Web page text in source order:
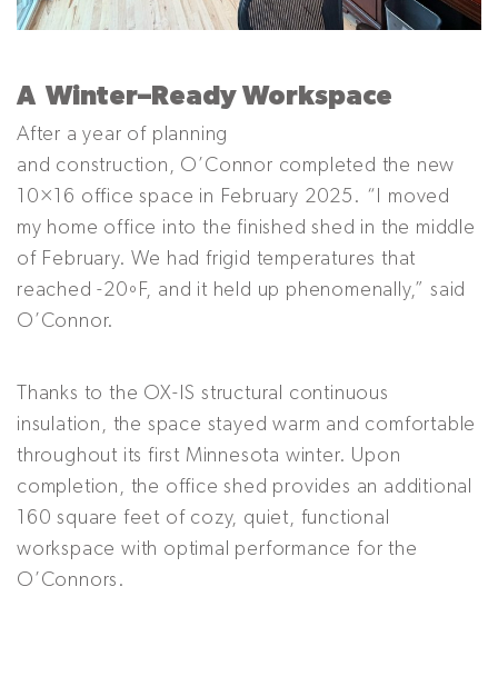
A Winter– Ready Workspace
After a year of planning
and construction, O’Connor completed the new
10×16 office space in February 2025. “I moved
my home office into the finished shed in the middle
of February. We had frigid temperatures that
reached -20ºF, and it held up phenomenally,” said
O’Connor.
Thanks to the OX-IS structural continuous
insulation, the space stayed warm and comfortable
throughout its first Minnesota winter. Upon
completion, the office shed provides an additional
160 square feet of cozy, quiet, functional
workspace with optimal performance for the
O’Connors.